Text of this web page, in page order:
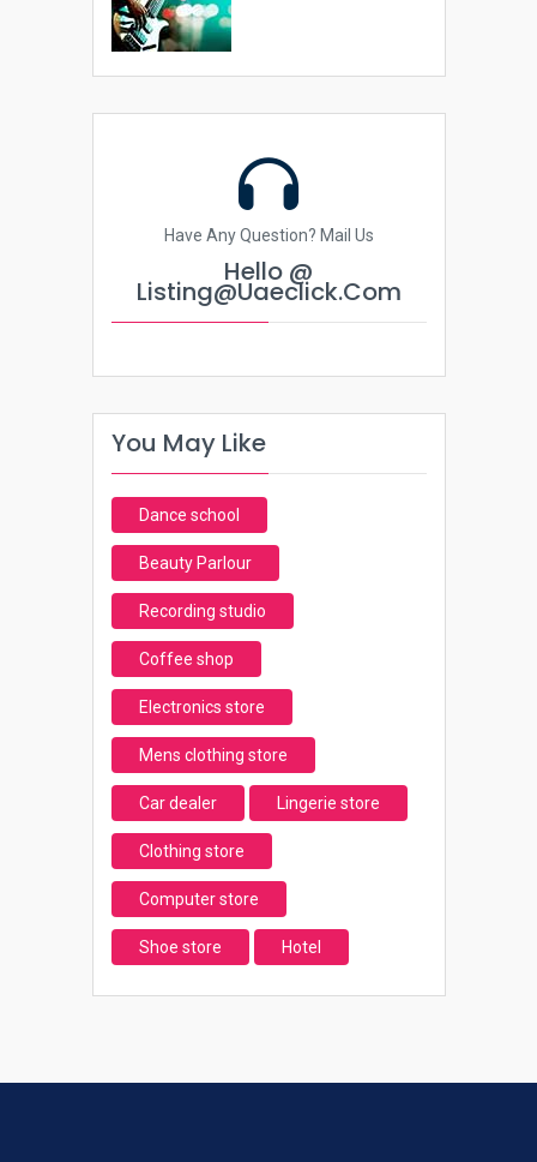
Have Any Question? Mail Us
Hello @
Listing@uaeclick.com
You May Like
Dance school
Beauty Parlour
Recording studio
Coffee shop
Electronics store
Mens clothing store
Car dealer Lingerie store
Clothing store
Computer store
Shoe store Hotel